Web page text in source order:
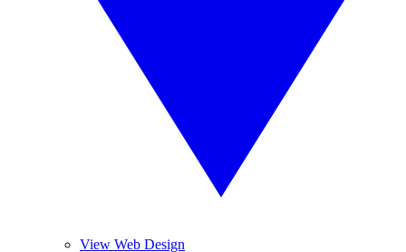
View Web Design